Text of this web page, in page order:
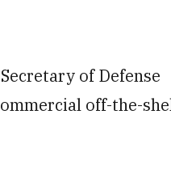
of Defense
off-the-